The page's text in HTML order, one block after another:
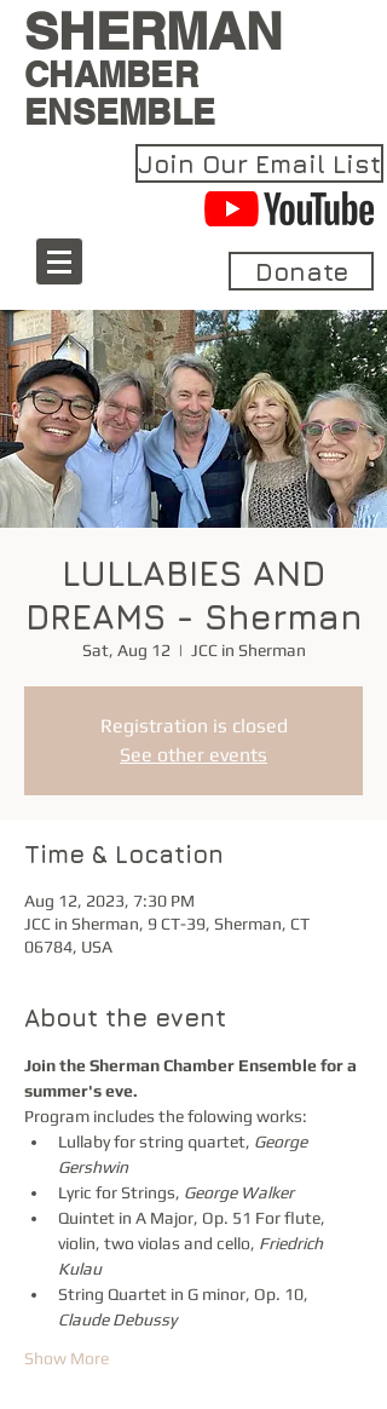
SHERMAN
CHAMBER
ENSEMBLE
Join Our Email List
Donate
LULLABIES AND
DREAMS - Sherman
Sat, Aug 12
  |
JCC in Sherman
Registration is closed
See other events
Time & Location
Aug 12, 2023, 7:30 PM
JCC in Sherman, 9 CT-39, Sherman, CT
06784, USA
About the event
Join the Sherman Chamber Ensemble for a
summer's eve.
Program includes the folowing works:
Lullaby for string quartet, George
Gershwin
Lyric for Strings, George Walker
Quintet in A Major, Op. 51 For flute,
violin, two violas and cello, Friedrich
Kulau
String Quartet in G minor, Op. 10,
Claude Debussy
Show More